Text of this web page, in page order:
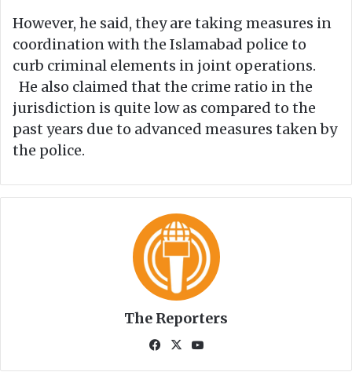
However, he said, they are taking measures in
coordination with the Islamabad police to
curb criminal elements in joint operations.
He also claimed that the crime ratio in the
jurisdiction is quite low as compared to the
past years due to advanced measures taken by
the police.
The Reporters
Fa
X